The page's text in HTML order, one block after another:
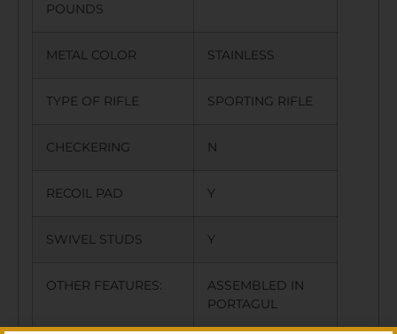
POUNDS
METAL COLOR STAINLESS
TYPE OF RIFLE SPORTING RIFLE
CHECKERING N
RECOIL PAD Y
SWIVEL STUDS Y
OTHER FEATURES:
ASSEMBLED IN
PORTAGUL